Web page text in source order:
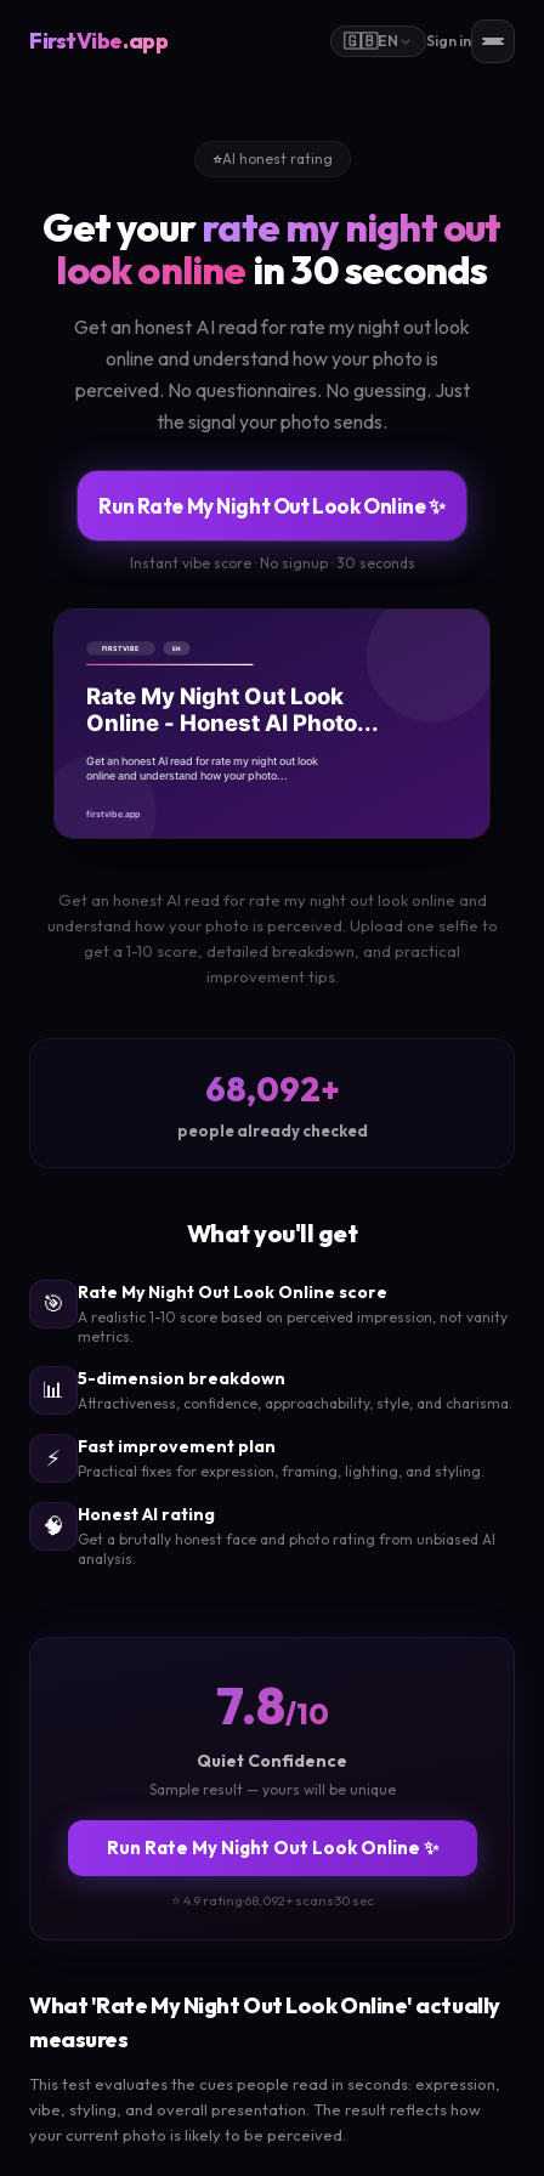
FirstVibe.app 🇬🇧EN Sign in
⭐AI honest rating
Get yourrate my night out
look online in 30 seconds
Get an honest AI read for rate my night out look
online and understand how your photo is
perceived. No questionnaires. No guessing. Just
the signal your photo sends.
Run Rate My Night Out Look Online ✨
Instant vibe score · No signup · 30 seconds
Get an honest AI read for rate my night out look online and
understand how your photo is perceived. Upload one selfie to
get a 1-10 score, detailed breakdown, and practical
improvement tips.
68,092+
people already checked
What you'll get
🎯 Rate My Night Out Look Online score
A realistic 1-10 score based on perceived impression, not vanity
metrics.
📊 5-dimension breakdown
Attractiveness, confidence, approachability, style, and charisma.
⚡ Fast improvement plan
Practical fixes for expression, framing, lighting, and styling.
🧠 Honest AI rating
Get a brutally honest face and photo rating from unbiased AI
analysis.
7.8/10
Quiet Confidence
Sample result — yours will be unique
Run Rate My Night Out Look Online ✨
⭐ 4.9 rating·68,092+ scans·30 sec
What 'Rate My Night Out Look Online' actually
measures
This test evaluates the cues people read in seconds: expression,
vibe, styling, and overall presentation. The result reflects how
your current photo is likely to be perceived.